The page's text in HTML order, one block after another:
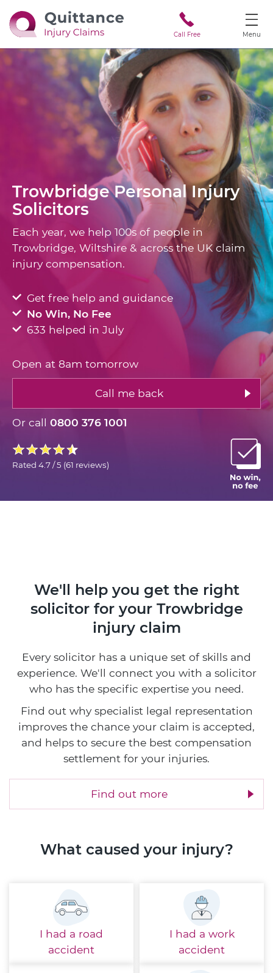
Call Free Menu
TrowbridgePersonal Injury
Solicitors
Each year, we help 100s of people in
Trowbridge, Wiltshire & across the UK claim
injury compensation.
Get free help and guidance
No Win, No Fee
633 helped in July
Open at 8am tomorrow
Call me back
Or call 0800 376 1001
Rated 4.7 / 5 (61 reviews)
We'll help you get the right
solicitor for your Trowbridge
injury claim
Every solicitor has a unique set of skills and
experience. We'll connect you with a solicitor
who has the specific expertise you need.
Find out why specialist legal representation
improves the chance your claim is accepted,
and helps to secure the best compensation
settlement for your injuries.
Find out more
What caused your injury?
I had a road
accident
I had a work
accident